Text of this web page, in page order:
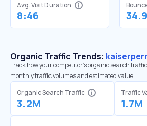
Avg. Visit Duration
8:46
Organic Traffic Trends:
Track how your competitor's organic search
monthly traffic volumes and estimated value.
Organic Search Traffic
3.2M
Traffic
1.7M